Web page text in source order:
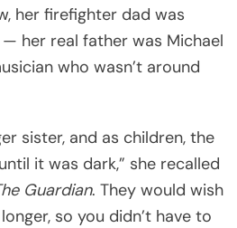
her firefighter dad was
her real father was Michael
who wasn’t around
sister, and as children, the
it was dark,” she recalled
Guardian. They would wish
so you didn’t have to